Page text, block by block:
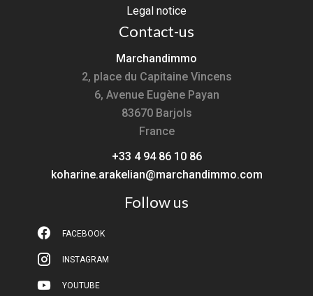
Legal notice
Contact-us
Marchandimmo
2, place du Capitaine Vincens
6, Avenue Eugène Payan
83670Barjols
France
+33 4 94 86 10 86
koharine.arakelian@marchandimmo.com
Follow us
FACEBOOK
INSTAGRAM
YOUTUBE